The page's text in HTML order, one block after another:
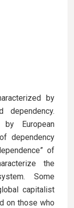
by
dependency.
European
dependency
of
the
Some
capitalist
on those who